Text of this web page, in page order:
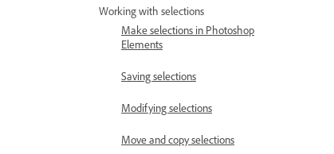
Working with selections
Make selections in Photoshop
Elements
Saving selections
Modifying selections
Move and copy selections